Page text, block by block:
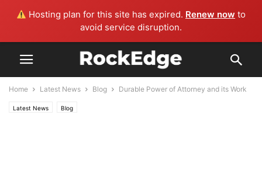
Hosting plan for this site has expired. Renew now to
avoid service disruption.
Home Latest News Blog Durable Power of Attorney and its Work
Latest News Blog